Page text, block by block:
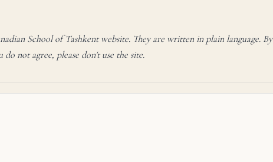
School of Tashkent website. They are written in plain language. By
not agree, please don't use the site.